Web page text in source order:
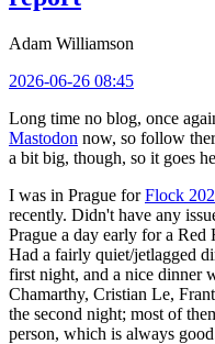
Adam Williamson
2026-06-26 08:45
Long time no blog, once
Mastodon now, so follow
a bit big, though, so it goes
I was in Prague forFlock
recently. Didn't have any
Prague a day early for a
Had a fairly quiet/jetlagged
first night, and a nice dinner
Chamarthy, Cristian Le,
the second night; most of
person, which is always